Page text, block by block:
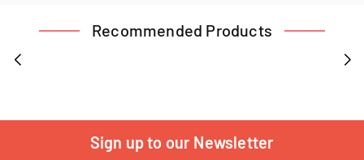
Recommended Products
Sign up to our Newsletter